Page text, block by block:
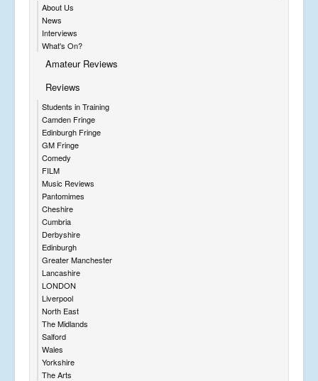
About Us
News
Interviews
What's On?
Amateur Reviews
Reviews
Students in Training
Camden Fringe
Edinburgh Fringe
GM Fringe
Comedy
FILM
Music Reviews
Pantomimes
Cheshire
Cumbria
Derbyshire
Edinburgh
Greater Manchester
Lancashire
LONDON
Liverpool
North East
The Midlands
Salford
Wales
Yorkshire
The Arts